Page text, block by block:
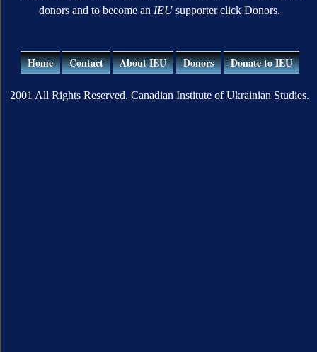
donors and to become an IEUsupporter click Donors.
Home Contact About IEU Donors Donate to IEU
2001 All Rights Reserved. Canadian Institute of Ukrainian Studies.